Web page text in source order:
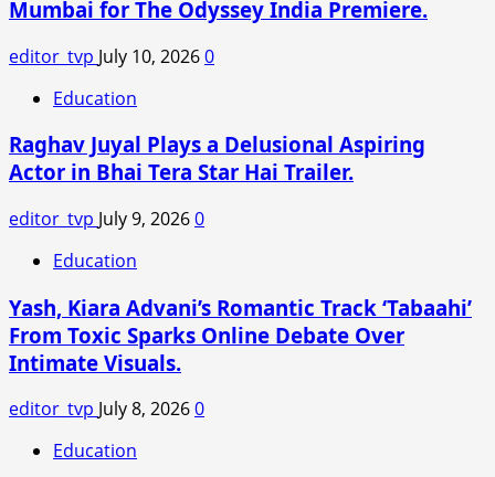
New
Wave
of
Competition
Mumbai for The Odyssey India Premiere.
editor_tvp July 10, 20260
Education
Raghav Juyal Plays a Delusional Aspiring
Actor in Bhai Tera Star Hai Trailer.
editor_tvp July 9, 20260
Education
Yash, Kiara Advani’s Romantic Track ‘Tabaahi’
From Toxic Sparks Online Debate Over
Intimate Visuals.
editor_tvp July 8, 20260
Education